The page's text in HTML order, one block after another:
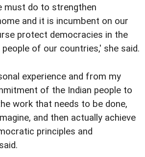
must do to strengthen
and it is incumbent on our
protect democracies in the
of our countries,' she said.
experience and from my
of the Indian people to
work that needs to be done,
and then actually achieve
principles and